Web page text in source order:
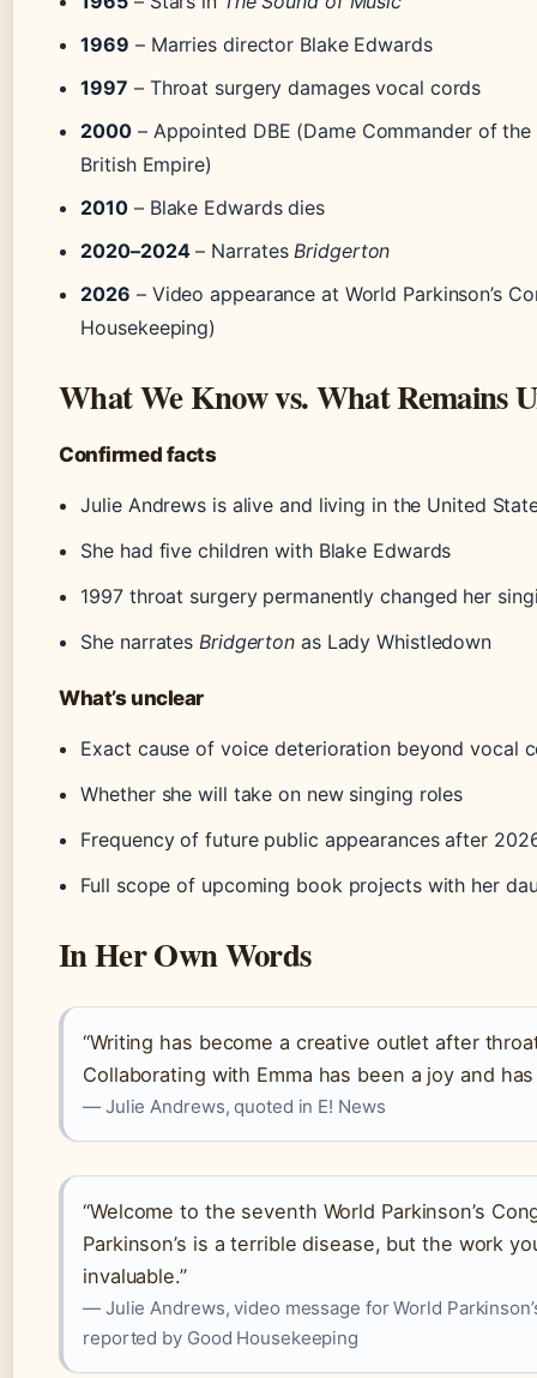
1969 – Marries director Blake Edwards
1997 – Throat surgery damages vocal cords
2000 – Appointed DBE (Dame Commander of
British Empire)
2010 – Blake Edwards dies
2020–2024– NarratesBridgerton
2026 – Video appearance at World Parkinson’s
Housekeeping)
What We Know vs. What Remains
Confirmed facts
Julie Andrews is alive and living in the United
She had five children with Blake Edwards
1997 throat surgery permanently changed her
She narratesBridgerton as Lady Whistledown
What’s unclear
Exact cause of voice deterioration beyond vocal
Whether she will take on new singing roles
Frequency of future public appearances after
Full scope of upcoming book projects with her
In Her Own Words
“Writing has become a creative outlet after
Collaborating with Emma has been a joy and
— Julie Andrews, quoted in E! News
“Welcome to the seventh World Parkinson’s
Parkinson’s is a terrible disease, but the work
invaluable.”
— Julie Andrews, video message for World
reported by Good Housekeeping